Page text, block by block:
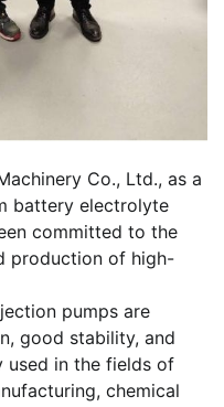
Co., Ltd., as a
battery electrolyte
committed to the
production of high-
pumps are
good stability, and
used in the fields of
chemical